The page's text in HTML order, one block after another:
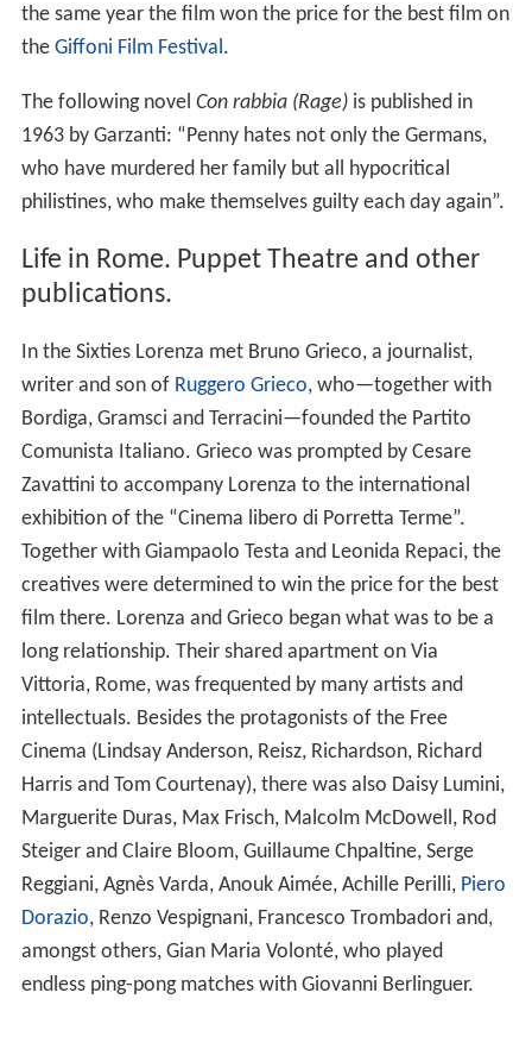
the same year the film won the price for the best film on
the Giffoni Film Festival.
The following novel Con rabbia (Rage)is published in
1963 by Garzanti: “Penny hates not only the Germans,
who have murdered her family but all hypocritical
philistines, who make themselves guilty each day again”.
Life in Rome. Puppet Theatre and other
publications.
In the Sixties Lorenza met Bruno Grieco, a journalist,
writer and son of Ruggero Grieco, who—together with
Bordiga, Gramsci and Terracini—founded the Partito
Comunista Italiano. Grieco was prompted by Cesare
Zavattini to accompany Lorenza to the international
exhibition of the “Cinema libero di Porretta Terme”.
Together with Giampaolo Testa and Leonida Repaci, the
creatives were determined to win the price for the best
film there. Lorenza and Grieco began what was to be a
long relationship. Their shared apartment on Via
Vittoria, Rome, was frequented by many artists and
intellectuals. Besides the protagonists of the Free
Cinema (Lindsay Anderson, Reisz, Richardson, Richard
Harris and Tom Courtenay), there was also Daisy Lumini,
Marguerite Duras, Max Frisch, Malcolm McDowell, Rod
Steiger and Claire Bloom, Guillaume Chpaltine, Serge
Reggiani, Agnès Varda, Anouk Aimée, Achille Perilli, Piero
Dorazio, Renzo Vespignani, Francesco Trombadori and,
amongst others, Gian Maria Volonté, who played
endless ping-pong matches with Giovanni Berlinguer.